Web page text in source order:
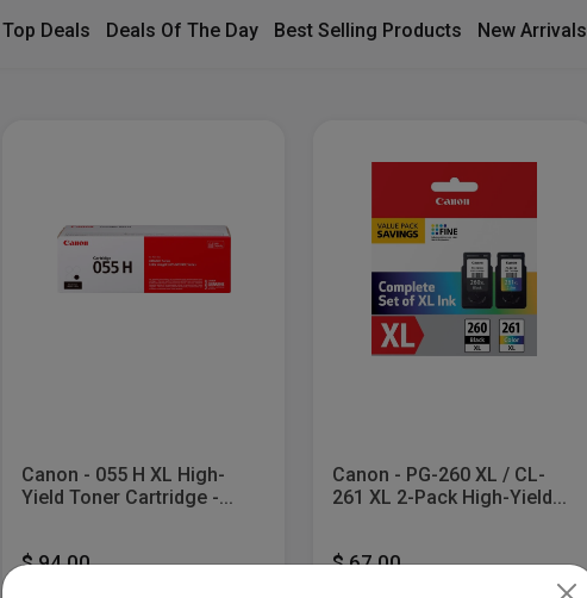
Top Deals Deals Of The Day Best Selling Products New Arrivals
Canon - 055 H XL High-
Yield Toner Cartridge -...
$ 94.00
Canon - PG-260 XL / CL-
261 XL 2-Pack High-Yield...
$ 67.00